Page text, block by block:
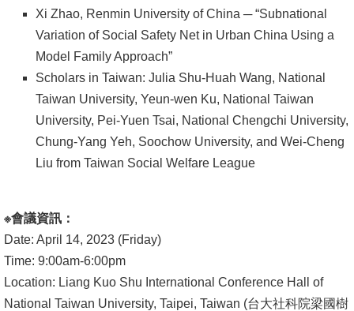
大
首
頁
網
Xi Zhao, Renmin University of China ─ “Subnational
Variation of Social Safety Net in Urban China Using a
Model Family Approach”
Scholars in Taiwan: Julia Shu-Huah Wang, National
Taiwan University, Yeun-wen Ku, National Taiwan
University, Pei-Yuen Tsai, National Chengchi University,
Chung-Yang Yeh, Soochow University, and Wei-Cheng
Liu from Taiwan Social Welfare League
※會議資訊：
Date: April 14, 2023 (Friday)
Time: 9:00am-6:00pm
Location: Liang Kuo Shu International Conference Hall of
National Taiwan University, Taipei, Taiwan (台大社科院梁國樹